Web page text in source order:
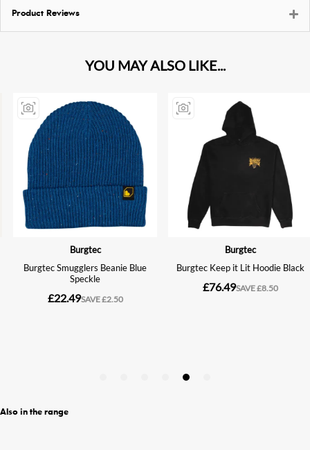
Product Reviews
Also in the range